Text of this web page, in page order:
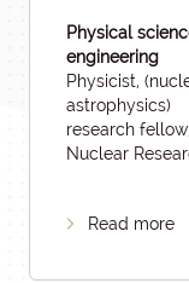
Physical
engineering
Physicist,
astrophysics)
research
Nuclear
Read more